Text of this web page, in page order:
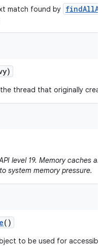
match found by
thread that originally
level 19. Memory caches
system memory pressure.
()
to be used for